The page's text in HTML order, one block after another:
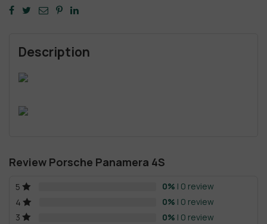
Description
Review Porsche Panamera 4S
5 0% | 0 review
4
0% | 0 review
3
0% | 0 review